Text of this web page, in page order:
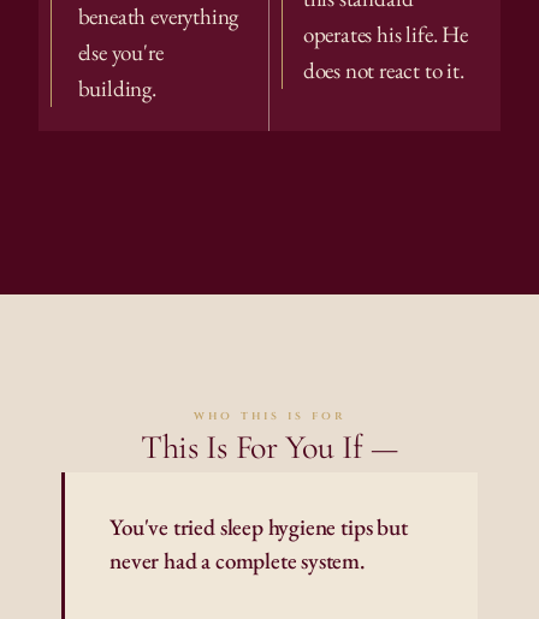
beneath everything
else you're
building.
operates his life. He
does not react to it.
who this is for
This Is For You If —
You've tried sleep hygiene tips but
never had a complete system.